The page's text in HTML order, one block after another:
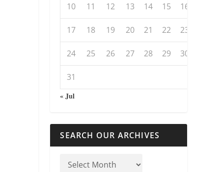
10 11 12 13 14 15 16
17 18 19 20 21 22 23
24 25 26 27 28 29 30
31
« Jul
SEARCH OUR ARCHIVES